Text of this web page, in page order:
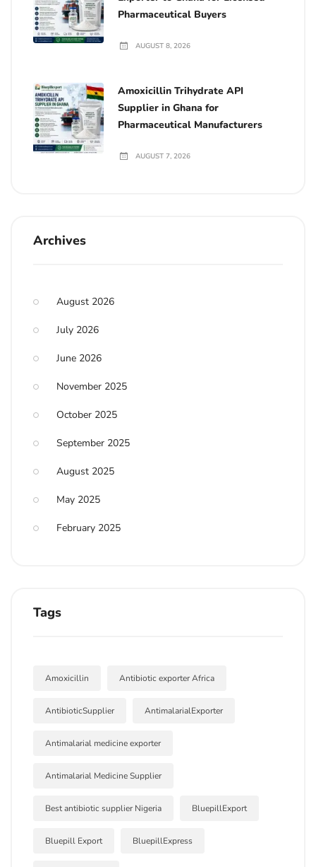
Pharmaceutical Buyers
AUGUST 8, 2026
Amoxicillin Trihydrate API
Supplier in Ghana for
Pharmaceutical Manufacturers
AUGUST 7, 2026
Archives
August 2026
July 2026
June 2026
November 2025
October 2025
September 2025
August 2025
May 2025
February 2025
Tags
Amoxicillin Antibiotic exporter Africa
AntibioticSupplier AntimalarialExporter
Antimalarial medicine exporter
Antimalarial Medicine Supplier
Best antibiotic supplier Nigeria BluepillExport
Bluepill Export BluepillExpress